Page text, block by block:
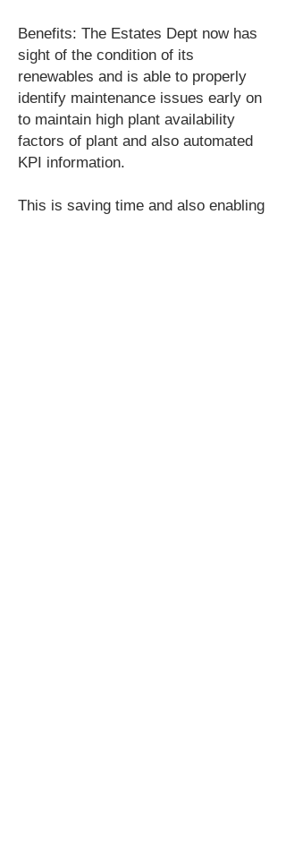
Benefits: The Estates Dept now has
sight of the condition of its
renewables and is able to properly
identify maintenance issues early on
to maintain high plant availability
factors of plant and also automated
KPI information.
This is saving time and also enabling